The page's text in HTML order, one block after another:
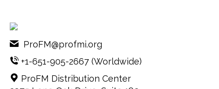
ProFM@profmi.org
+1-651-905-2667 (Worldwide)
ProFM Distribution Center